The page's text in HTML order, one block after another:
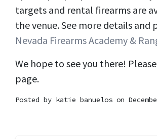
targets and rental firearms are
the venue. See more details and
Nevada Firearms Academy &
We hope to see you there!
page.
Posted by katie banuelos on